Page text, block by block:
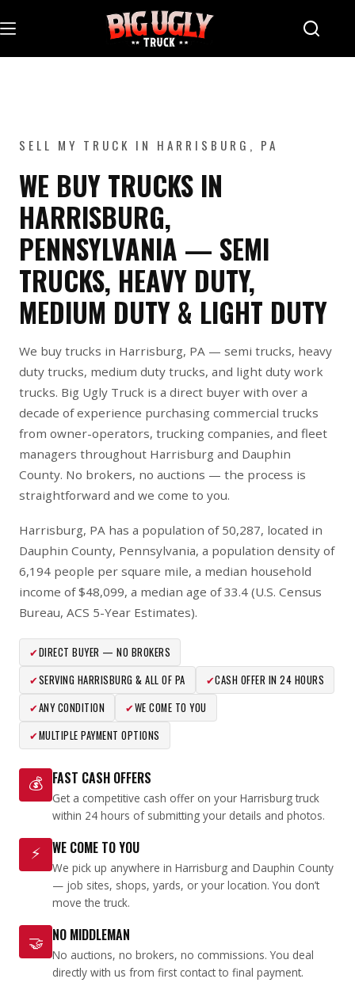
to
SELL MY TRUCK IN HARRISBURG, PA
WE BUY TRUCKS IN
HARRISBURG,
PENNSYLVANIA — SEMI
TRUCKS, HEAVY DUTY,
MEDIUM DUTY & LIGHT DUTY
We buy trucks in Harrisburg, PA — semi trucks, heavy
duty trucks, medium duty trucks, and light duty work
trucks. Big Ugly Truck is a direct buyer with over a
decade of experience purchasing commercial trucks
from owner-operators, trucking companies, and fleet
managers throughout Harrisburg and Dauphin
County. No brokers, no auctions — the process is
straightforward and we come to you.
Harrisburg, PA has a population of 50,287, located in
Dauphin County, Pennsylvania, a population density of
6,194 people per square mile, a median household
income of $48,099, a median age of 33.4 (U.S. Census
Bureau, ACS 5-Year Estimates).
✔DIRECT BUYER — NO BROKERS
✔SERVING HARRISBURG & ALL OF PA ✔CASH OFFER IN 24 HOURS
✔ANY CONDITION ✔WE COME TO YOU
✔MULTIPLE PAYMENT OPTIONS
💰 FAST CASH OFFERS
Get a competitive cash offer on your Harrisburg truck
within 24 hours of submitting your details and photos.
⚡ WE COME TO YOU
We pick up anywhere in Harrisburg and Dauphin County
— job sites, shops, yards, or your location. You don’t
move the truck.
🤝 NO MIDDLEMAN
No auctions, no brokers, no commissions. You deal
directly with us from first contact to final payment.